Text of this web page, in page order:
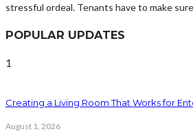
stressful ordeal. Tenants have to make
POPULAR UPDATES
1
Creating a Living Room That Works for
August 1, 2026